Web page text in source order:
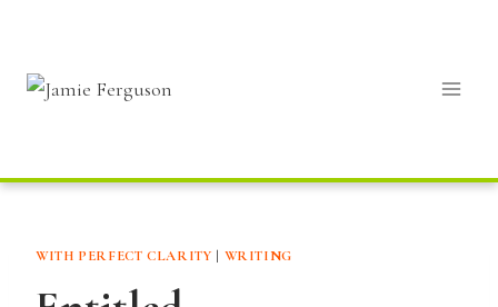
content
WITH PERFECT CLARITY | WRITING